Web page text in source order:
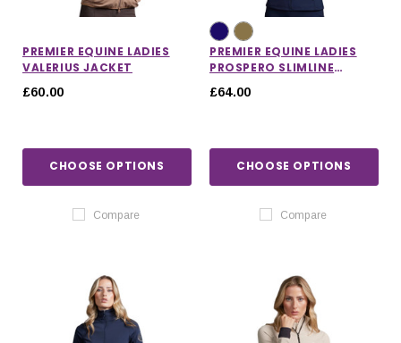
CHOOSE OPTIONS CHOOSE OPTIONS
PREMIER EQUINE LADIES
VALERIUS JACKET
£60.00
CHOOSE OPTIONS
Compare
PREMIER EQUINE LADIES
PROSPERO SLIMLINE
£64.00
CHOOSE OPTIONS
Compare